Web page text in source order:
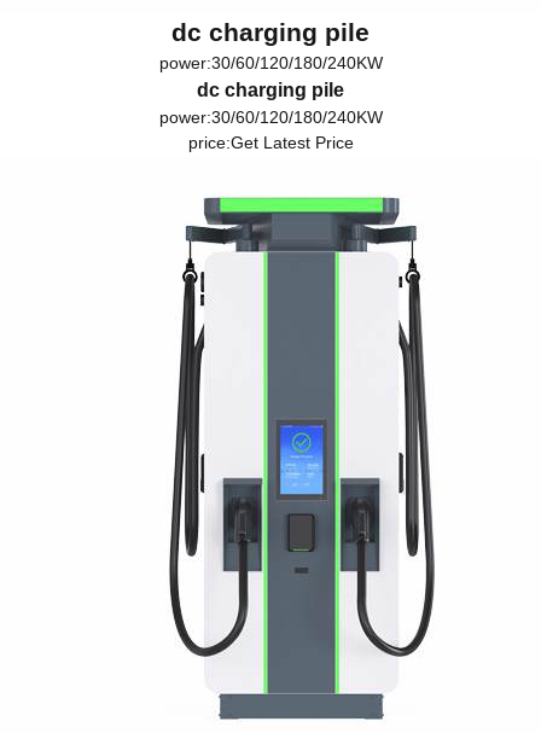
dc charging pile
power:30/60/120/180/240KW
dc charging pile
power:30/60/120/180/240KW
price:Get Latest Price